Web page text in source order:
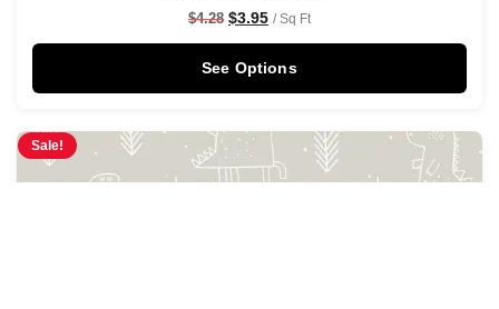
$4.28 $3.95 / Sq Ft
See Options
Sale!